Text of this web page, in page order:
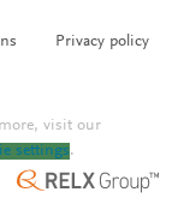
Privacy policy
visit our
settings.